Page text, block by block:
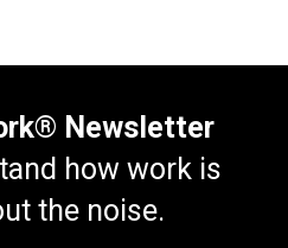
Newsletter
how work is
the noise.